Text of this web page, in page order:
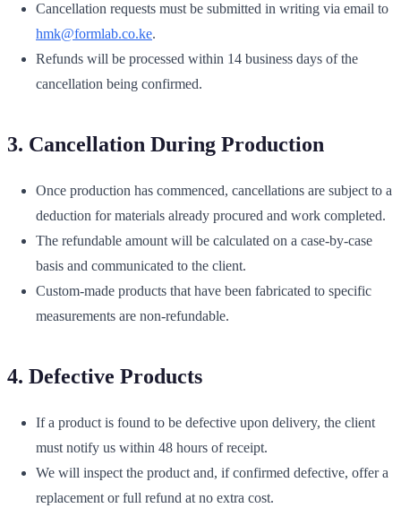
Cancellation requests must be submitted in writing via email to
hmk@formlab.co.ke.
Refunds will be processed within 14 business days of the
cancellation being confirmed.
3. Cancellation During Production
Once production has commenced, cancellations are subject to a
deduction for materials already procured and work completed.
The refundable amount will be calculated on a case-by-case
basis and communicated to the client.
Custom-made products that have been fabricated to specific
measurements are non-refundable.
4. Defective Products
If a product is found to be defective upon delivery, the client
must notify us within 48 hours of receipt.
We will inspect the product and, if confirmed defective, offer a
replacement or full refund at no extra cost.